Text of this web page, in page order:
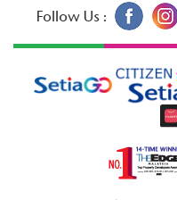
Follow Us :